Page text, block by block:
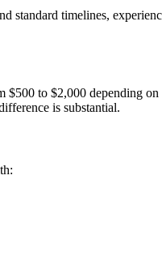
standard timelines,
to $2,000 depending
is substantial.